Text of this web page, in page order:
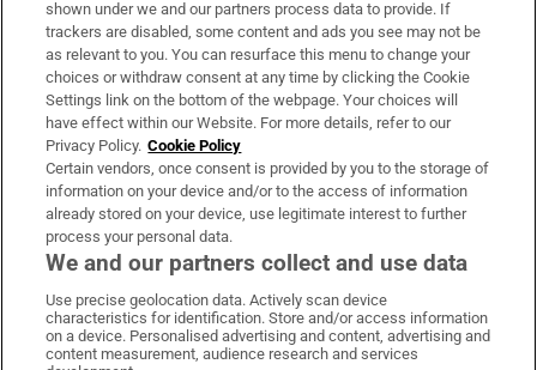
About Us
Irish Times Products & Services
OUR PARTNERS:
Irish Times on WhatsApp
Irish Times on Facebook
Irish Times on X
Irish Times on LinkedIn
Irish Times on Instagram
shown under we and our partners process data to provide. If
trackers are disabled, some content and ads you see may not be
as relevant to you. You can resurface this menu to change your
choices or withdraw consent at any time by clicking the Cookie
Settings link on the bottom of the webpage. Your choices will
have effect within our Website. For more details, refer to our
Privacy Policy. Cookie Policy
Certain vendors, once consent is provided by you to the storage of
information on your device and/or to the access of information
already stored on your device, use legitimate interest to further
process your personal data.
We and our partners collect and use data
Use precise geolocation data. Actively scan device
characteristics for identification. Store and/or access information
on a device. Personalised advertising and content, advertising and
content measurement, audience research and services